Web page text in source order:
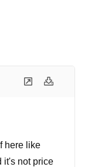
here like
it's not price